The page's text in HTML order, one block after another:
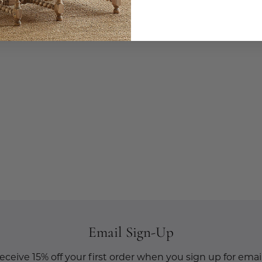
Email Sign-Up
15% off your first order when you sign up for